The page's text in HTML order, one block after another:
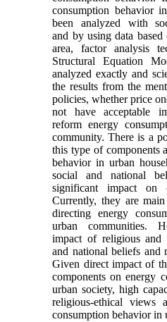
consumption behavior
been analyzed with
and by using data
area, factor analysis
Structural Equation
analyzed exactly and
the results from the
policies, whether price
not have acceptable
reform energy
community. There is a
this type of components
behavior in urban
social and national
significant impact on
Currently, they are
directing energy
urban communities.
impact of religious and
and national beliefs and
Given direct impact of
components on energy
urban society, high
religious-ethical views
consumption behavior in